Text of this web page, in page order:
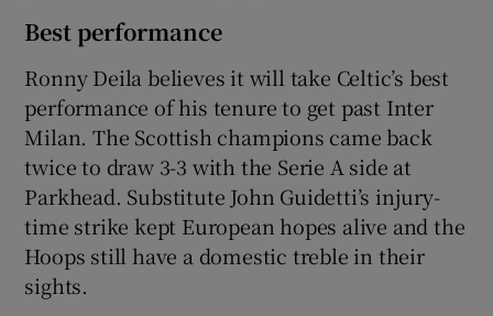
Best performance
Ronny Deila believes it will take Celtic’s best
performance of his tenure to get past Inter
Milan. The Scottish champions came back
twice to draw 3-3 with the Serie A side at
Parkhead. Substitute John Guidetti’s injury-
time strike kept European hopes alive and the
Hoops still have a domestic treble in their
sights.